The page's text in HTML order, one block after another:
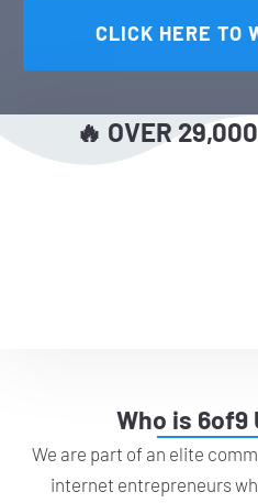
CLICK HERE TO
🔥 OVER
Who is 6of9
We are part of an elite
internet entrepreneurs